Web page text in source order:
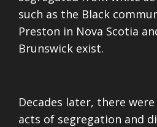
such as the Black
Preston in Nova Scotia
Brunswick exist.
Decades later, there
acts of segregation and